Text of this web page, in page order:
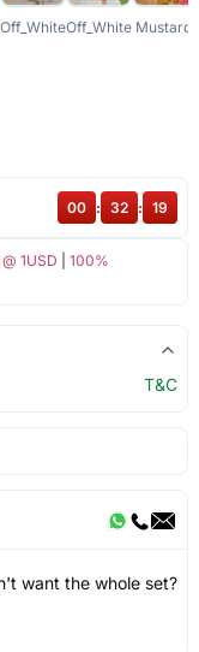
Off_WhiteOff_White Mustard
1USD
100%
00 : 32 : 19
T&C
want the whole set?